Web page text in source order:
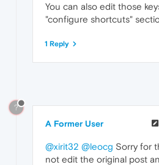
You can also edit those
"configure shortcuts"
1 Reply
?
A Former User
@xirit32 @leocg Sorry for
not edit the original post